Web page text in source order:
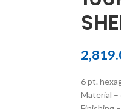
6 pt.
Material –